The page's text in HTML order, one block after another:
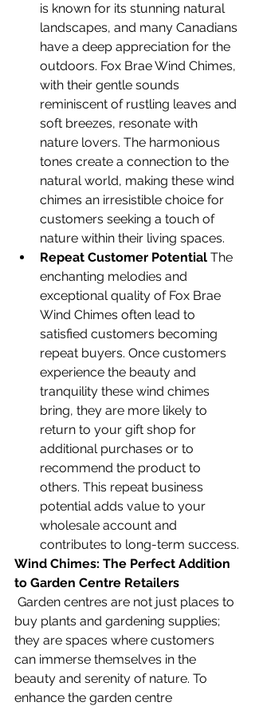
is known for its stunning natural
landscapes, and many Canadians
have a deep appreciation for the
outdoors. Fox Brae Wind Chimes,
with their gentle sounds
reminiscent of rustling leaves and
soft breezes, resonate with
nature lovers. The harmonious
tones create a connection to the
natural world, making these wind
chimes an irresistible choice for
customers seeking a touch of
nature within their living spaces.
Repeat Customer Potential The
enchanting melodies and
exceptional quality of Fox Brae
Wind Chimes often lead to
satisfied customers becoming
repeat buyers. Once customers
experience the beauty and
tranquility these wind chimes
bring, they are more likely to
return to your gift shop for
additional purchases or to
recommend the product to
others. This repeat business
potential adds value to your
wholesale account and
contributes to long-term success.
Wind Chimes: The Perfect Addition
to Garden Centre Retailers
buy plants and gardening supplies;
they are spaces where customers
can immerse themselves in the
beauty and serenity of nature. To
enhance the garden centre